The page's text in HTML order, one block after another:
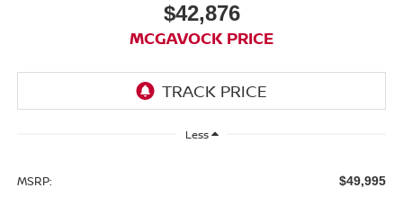
$42,876
MCGAVOCK PRICE
Less
MSRP: $49,995